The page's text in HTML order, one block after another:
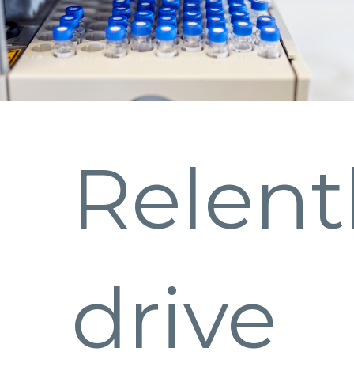
drive